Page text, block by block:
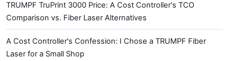
TRUMPF TruPrint 3000 Price: A Cost Controller's TCO
Comparison vs. Fiber Laser Alternatives
A Cost Controller's Confession: I Chose a TRUMPF Fiber
Laser for a Small Shop